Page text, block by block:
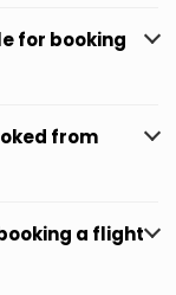
for booking
from
a flight